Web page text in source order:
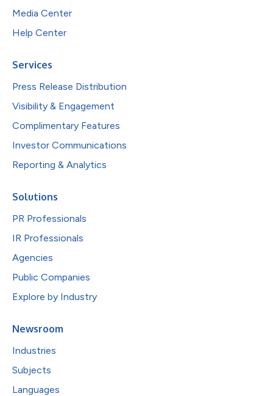
Media Center
Help Center
Services
Press Release Distribution
Visibility & Engagement
Complimentary Features
Investor Communications
Reporting & Analytics
Solutions
PR Professionals
IR Professionals
Agencies
Public Companies
Explore by Industry
Newsroom
Industries
Subjects
Languages